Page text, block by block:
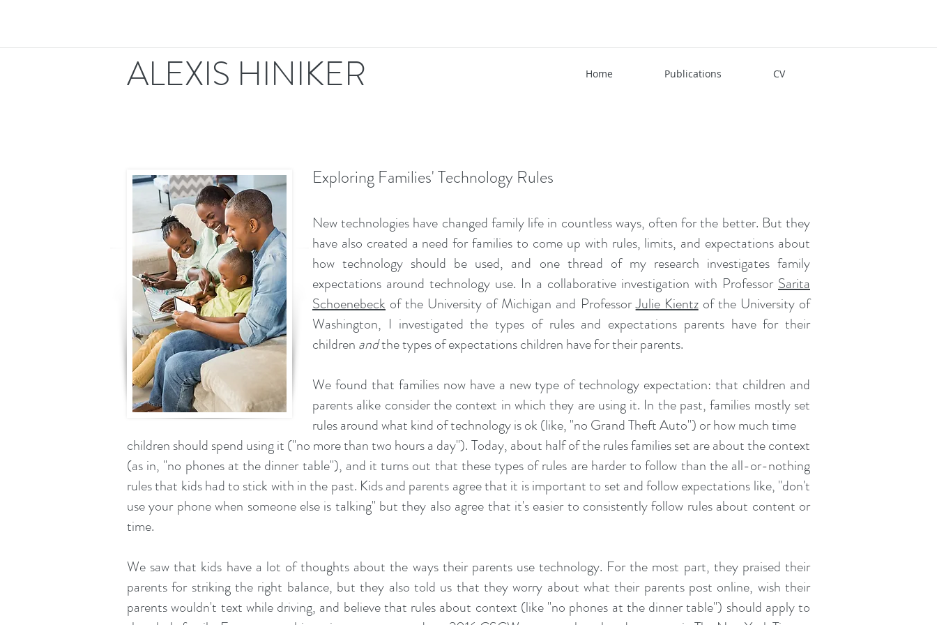
ALEXIS HINIKER Home Publications CV
Exploring Families' Technology Rules
New technologies have changed family life in countless ways, often for the better. But they
have also created a need for families to come up with rules, limits, and expectations about
how technology should be used, and one thread of my research investigates family
expectations around technology use. In a collaborative investigation with Professor Sarita
Schoenebeck of the University of Michigan and ProfessorJulie Kientzof the University of
Washington, I investigated the types of rules and expectations parents have for their
children andthe types of expectations children have for their parents.
We found that families now have a new type of technology expectation: that children and
parents alike consider the context in which they are using it. In the past, families mostly set
rules around what kind of technology is ok (like, "no Grand Theft Auto") or how much time
children should spend using it ("no more than two hours a day"). Today, about half of the rules families set are about the context
(as in, "no phones at the dinner table"), and it turns out that these types of rules are harder to follow than the all-or-nothing
rules that kids had to stick with in the past. Kids and parents agree that it is important to set and follow expectations like, "don't
use your phone when someone else is talking" but they also agree that it's easier to consistently follow rules about content or
time.
We saw that kids have a lot of thoughts about the ways their parents use technology. For the most part, they praised their
parents for striking the right balance, but they also told us that they worry about what their parents post online, wish their
parents wouldn't text while driving, and believe that rules about context (like "no phones at the dinner table") should apply to